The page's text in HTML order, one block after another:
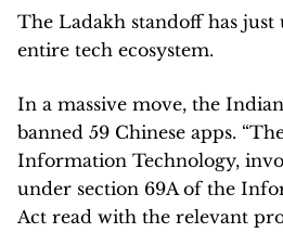
The Ladakh standoff has just
entire tech ecosystem.
In a massive move, the
banned 59 Chinese apps.
Information Technology,
under section 69A of the
Act read with the relevant